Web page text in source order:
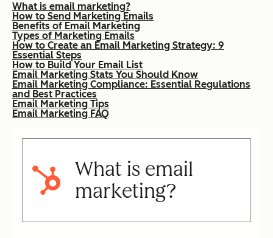
What is email marketing?
How to Send Marketing Emails
Benefits of Email Marketing
Types of Marketing Emails
How to Create an Email Marketing Strategy: 9
Essential Steps
How to Build Your Email List
Email Marketing Stats You Should Know
Email Marketing Compliance: Essential Regulations
and Best Practices
Email Marketing Tips
Email Marketing FAQ
What is email
marketing?